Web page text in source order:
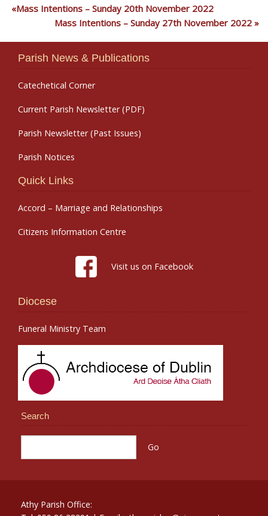
Mass Intentions – Sunday 20th November 2022
Mass Intentions – Sunday 27th November 2022
Parish News & Publications
Catechetical Corner
Current Parish Newsletter (PDF)
Parish Newsletter (Past Issues)
Parish Notices
Quick Links
Accord – Marriage and Relationships
Citizens Information Centre
Visit us on Facebook
Diocese
Funeral Ministry Team
Search
Athy Parish Office: